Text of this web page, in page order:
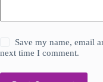
Save my name, email
next time I comment.